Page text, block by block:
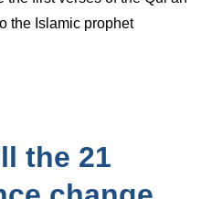
the Islamic prophet
the 21